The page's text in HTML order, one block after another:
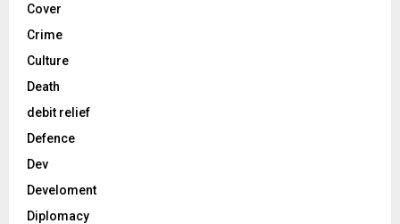
Cover
Crime
Culture
Death
debit relief
Defence
Dev
Develoment
Diplomacy